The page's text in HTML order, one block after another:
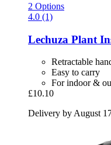
2 Options
4.0 (1)
Lechuza Plant
Retractable
Easy to carry
For indoor &
£10.10
Delivery by August